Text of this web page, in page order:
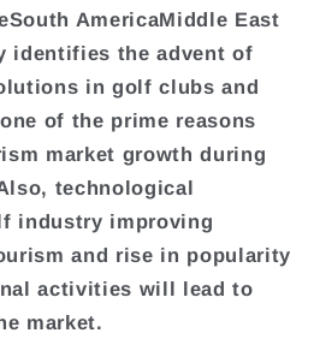
AmericaMiddle East
identifies the advent of
in golf clubs and
of the prime reasons
market growth during
technological
industry improving
and rise in popularity
activities will lead to
market.